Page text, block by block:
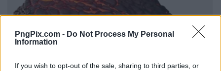
PngPix.com - Do Not Process My Personal
Information
If you wish to opt-out of the sale, sharing to third parties, or